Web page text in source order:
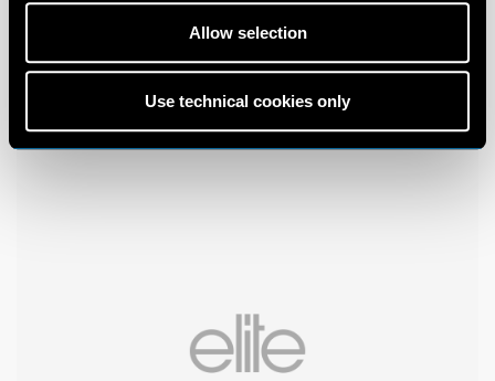
Allow selection
Use technical cookies only